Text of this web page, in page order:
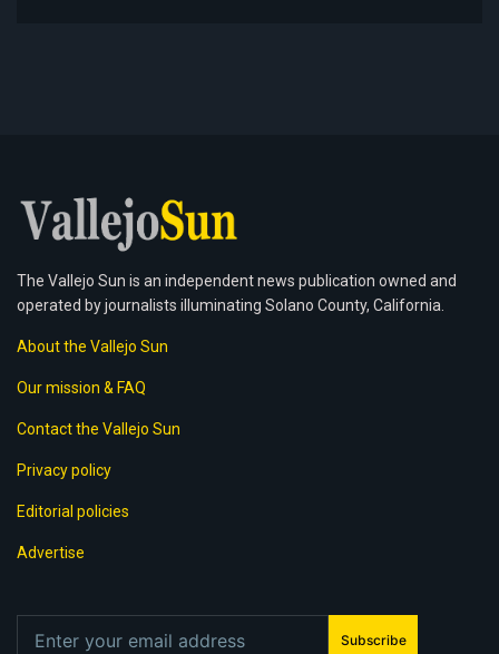
The Vallejo Sun is an independent news publication owned and
operated by journalists illuminating Solano County, California.
About the Vallejo Sun
Our mission & FAQ
Contact the Vallejo Sun
Privacy policy
Editorial policies
Advertise
Subscribe